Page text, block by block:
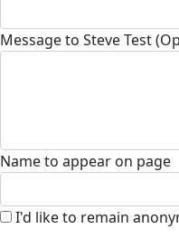
Message to Steve Test
Name to appear on page
I'd like to remain